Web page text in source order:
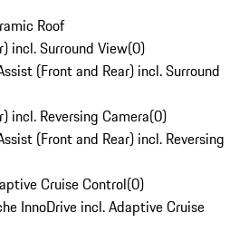
Roof
incl. Surround View(0)
(Front and Rear) incl. Surround
incl. Reversing Camera(0)
(Front and Rear) incl. Reversing
Cruise Control(0)
InnoDrive incl. Adaptive Cruise